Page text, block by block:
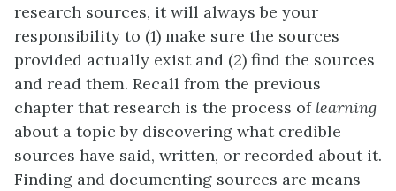
research sources, it will always be your
responsibility to (1) make sure the sources
provided actually exist and (2) find the sources
and read them. Recall from the previous
chapter that research is the process of learning
about a topic by discovering what credible
sources have said, written, or recorded about it.
Finding and documenting sources are means